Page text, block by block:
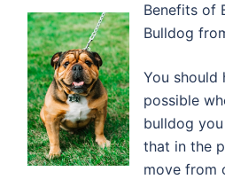
Benefits of
Bulldog
You should
possible
bulldog
that in the
move from